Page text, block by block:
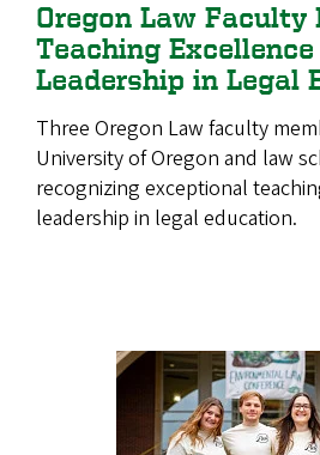
Oregon Law Faculty
Teaching
Leadership in Legal
Three Oregon Law faculty
University of Oregon and law
recognizing exceptional
leadership in legal education.